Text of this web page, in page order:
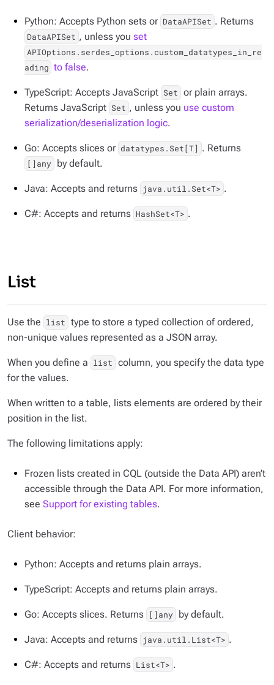
Python: Accepts Python sets or DataAPISet . Returns
DataAPISet , unless you set
APIOptions.serdes_options.custom_datatypes_in_re
ading to false.
TypeScript: Accepts JavaScript Set or plain arrays.
Returns JavaScript Set , unless you use custom
serialization/deserialization logic.
Go: Accepts slices or datatypes.Set[T] . Returns
[]any by default.
Java: Accepts and returns java.util.Set<T> .
C#: Accepts and returns HashSet<T> .
List
Use the list type to store a typed collection of ordered,
non-unique values represented as a JSON array.
When you define a list column, you specify the data type
for the values.
When written to a table, lists elements are ordered by their
position in the list.
The following limitations apply:
Frozen lists created in CQL (outside the Data API) aren’t
accessible through the Data API. For more information,
see Support for existing tables.
Client behavior:
Python: Accepts and returns plain arrays.
TypeScript: Accepts and returns plain arrays.
Go: Accepts slices. Returns []any by default.
Java: Accepts and returns java.util.List<T> .
C#: Accepts and returns List<T> .